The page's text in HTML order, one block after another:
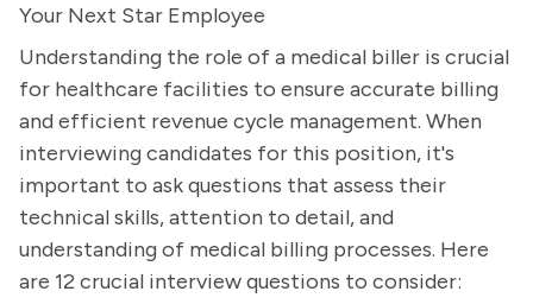
Your Next Star Employee
Understanding the role of a medical biller is crucial
for healthcare facilities to ensure accurate billing
and efficient revenue cycle management. When
interviewing candidates for this position, it's
important to ask questions that assess their
technical skills, attention to detail, and
understanding of medical billing processes. Here
are 12 crucial interview questions to consider: